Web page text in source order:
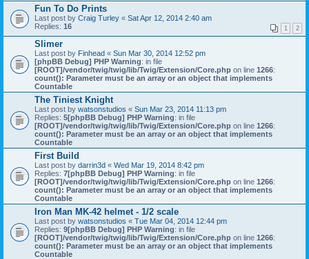
Fun To Do Prints
Last post by Craig Turley « Sat Apr 12, 2014 2:40 am
Replies: 16 1 2
Slimer
Last post by Finhead « Sun Mar 30, 2014 12:52 pm
[phpBB Debug] PHP Warning: in file
[ROOT]/vendor/twig/twig/lib/Twig/Extension/Core.php on line 1266:
count(): Parameter must be an array or an object that implements
Countable
The Tiniest Knight
Last post by watsonstudios « Sun Mar 23, 2014 11:13 pm
Replies: 5[phpBB Debug] PHP Warning: in file
[ROOT]/vendor/twig/twig/lib/Twig/Extension/Core.php on line 1266:
count(): Parameter must be an array or an object that implements
Countable
First Build
Last post by darrin3d « Wed Mar 19, 2014 8:42 pm
Replies: 7[phpBB Debug] PHP Warning: in file
[ROOT]/vendor/twig/twig/lib/Twig/Extension/Core.php on line 1266:
count(): Parameter must be an array or an object that implements
Countable
Iron Man MK-42 helmet - 1/2 scale
Last post by watsonstudios « Tue Mar 04, 2014 12:44 pm
Replies: 9[phpBB Debug] PHP Warning: in file
[ROOT]/vendor/twig/twig/lib/Twig/Extension/Core.php on line 1266:
count(): Parameter must be an array or an object that implements
Countable